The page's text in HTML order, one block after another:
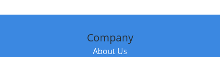
Company
About Us